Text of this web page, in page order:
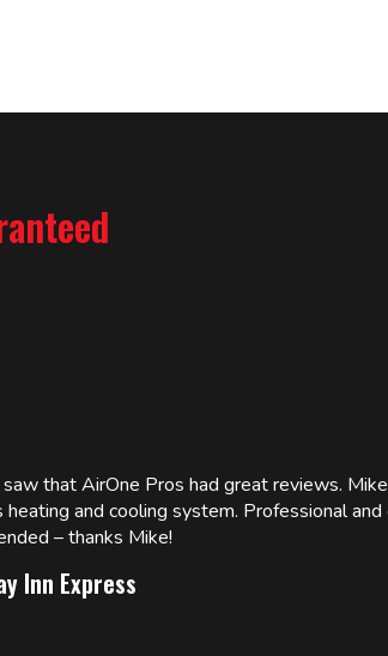
that AirOne Pros had great reviews.
and cooling system. Professional
– thanks Mike!
Inn Express